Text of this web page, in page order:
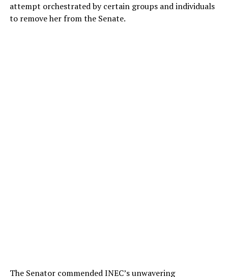
attempt orchestrated by certain groups and individuals
to remove her from the Senate.
The Senator commended INEC’s unwavering